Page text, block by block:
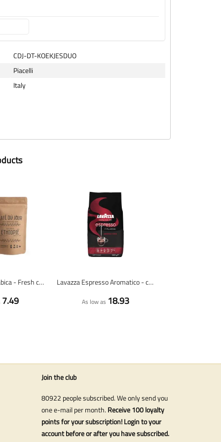
CDJ-DT-KOEKJESDUO
Piacelli
Italy
Ethiopia 100% arabica - Fresh coffee beans
7.49
Lavazza Espresso Aromatico - coffee beans - 1 kilo
As low as 18.93
Join the club
80922 people subscribed. We only send you
one e-mail per month. Receive 100 loyalty
points for your subscription! Login to your
account before or after you have subscribed.